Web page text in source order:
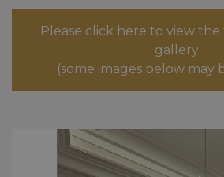
Please click here to view the
gallery
(some images below may